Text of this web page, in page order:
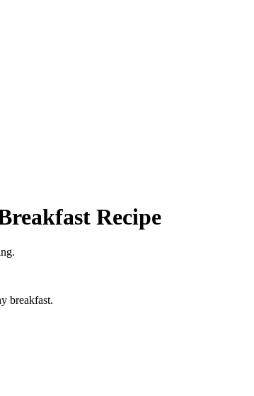
Recipe
breakfast.